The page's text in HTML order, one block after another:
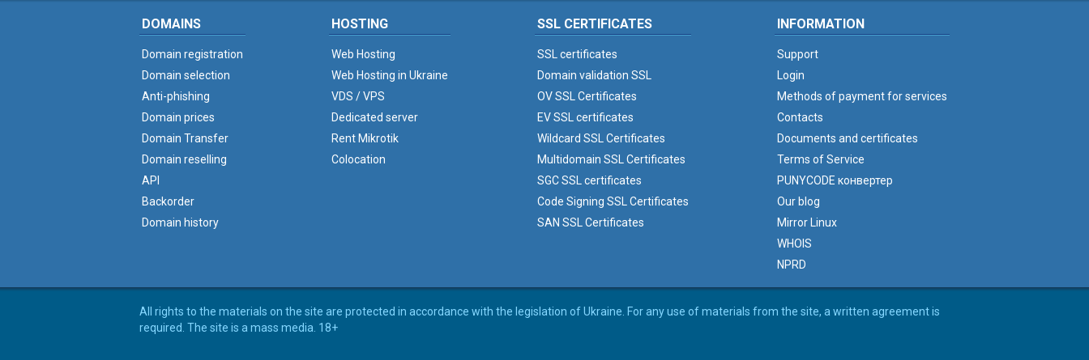
DOMAINS
Domain registration
Domain selection
Anti-phishing
Domain prices
Domain Transfer
Domain reselling
API
Backorder
Domain history
HOSTING
Web Hosting
Web Hosting in Ukraine
VDS / VPS
Dedicated server
Rent Mikrotik
Colocation
SSL CERTIFICATES
SSL certificates
Domain validation SSL
OV SSL Certificates
EV SSL certificates
Wildcard SSL Certificates
Multidomain SSL Certificates
SGC SSL certificates
Code Signing SSL Certificates
SAN SSL Certificates
INFORMATION
Support
Login
Methods of payment for services
Contacts
Documents and certificates
Terms of Service
PUNYCODE конвертер
Our blog
Mirror Linux
WHOIS
NPRD
All rights to the materials on the site are protected in accordance with the legislation of Ukraine. For any use of materials from the site, a written agreement is
required. The site is a mass media. 18+